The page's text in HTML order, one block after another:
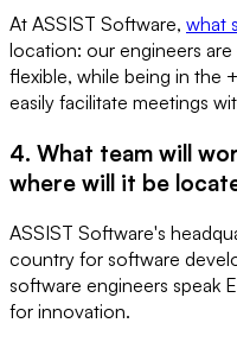
At ASSIST Software, what
location: our engineers
flexible, while being in the
easily facilitate meetings
4. What team will
where will it be
ASSIST Software's
country for software
software engineers speak
for innovation.